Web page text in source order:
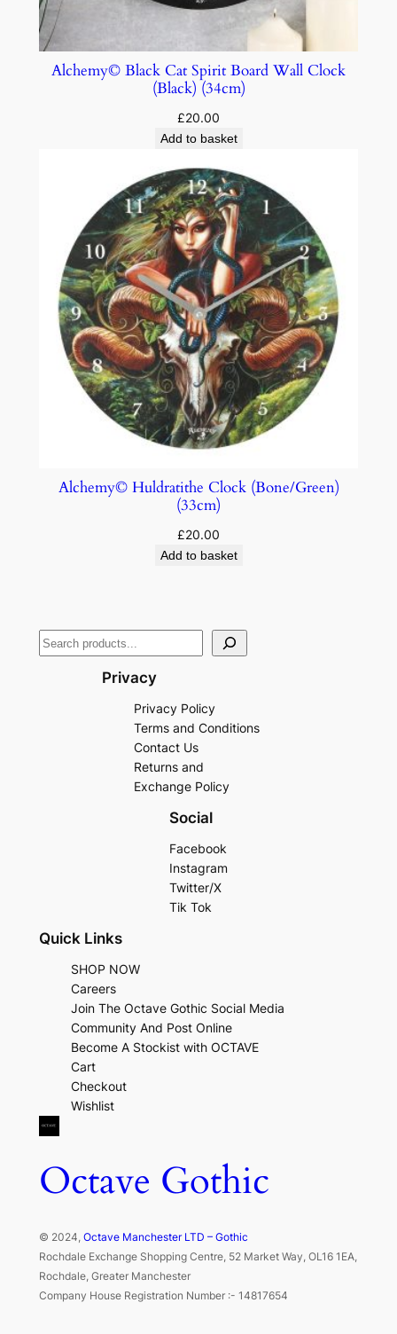
Alchemy© Black Cat Spirit Board Wall Clock
(Black) (34cm)
£20.00
Add to basket
Alchemy© Huldratithe Clock (Bone/Green)
(33cm)
£20.00
Add to basket
Privacy
Privacy Policy
Terms and Conditions
Contact Us
Returns and
Exchange Policy
Social
Facebook
Instagram
Twitter/X
Tik Tok
Quick Links
SHOP NOW
Careers
Join The Octave Gothic Social Media
Community And Post Online
Become A Stockist with OCTAVE
Cart
Checkout
Wishlist
Octave Gothic
© 2024, Octave Manchester LTD – Gothic
Rochdale Exchange Shopping Centre, 52 Market Way, OL16 1EA,
Rochdale, Greater Manchester
Company House Registration Number :- 14817654